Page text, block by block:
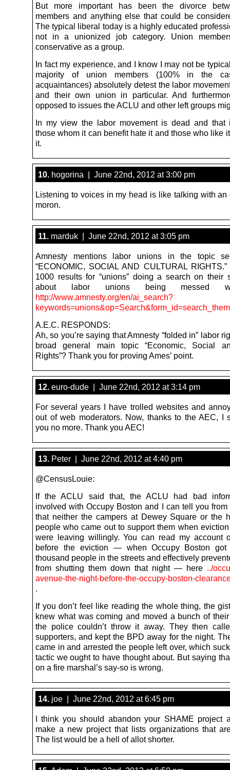
But more important has been the divorce
members and anything else that could be
The typical liberal today is a highly educated
not in a unionized job category. Union
conservative as a group.
In fact my experience, and I know I may not be
majority of union members (100% in the
acquaintances) absolutely detest the labor
and their own union in particular. And
opposed to issues the ACLU and other left groups
In my view the labor movement is dead and that
those whom it can benefit hate it and those who like
it.
10. hogorina | June 22nd, 2012 at 3:00 pm
Listening to voices in my head is like talking with an
moron.
11. marduk | June 22nd, 2012 at 3:05 pm
Amnesty mentions labor unions in the topic
“ECONOMIC, SOCIAL AND CULTURAL
1000 results for “unions” doing a search on their
about labor unions being messed
http://www.amnesty.org/en/ai_search?
A.E.C. RESPONDS:
Ah, so you’re saying that Amnesty “folded in” labor
broad general main topic “Economic, Social
Rights”? Thank you for proving Ames’ point.
12. euro-dude | June 22nd, 2012 at 3:14 pm
For several years I have trolled websites and
out of web moderators. Now, thanks to the AEC, I
you no more. Thank you AEC!
13. Peter | June 22nd, 2012 at 4:40 pm
@CensusLouie:
If the ACLU said that, the ACLU had bad
involved with Occupy Boston and I can tell you from
that neither the campers at Dewey Square or the
people who came out to support them when
were leaving willingly. You can read my account
before the eviction — when Occupy Boston
thousand people in the streets and effectively
from shutting them down that night — here
../
avenue-the-night-before-the-occupy-boston-
If you don’t feel like reading the whole thing, the
knew what was coming and moved a bunch of
the police couldn’t throw it away. They then
supporters, and kept the BPD away for the night.
came in and arrested the people left over, which
tactic we ought to have thought about. But saying
on a fire marshal’s say-so is wrong.
14. joe | June 22nd, 2012 at 6:45 pm
I think you should abandon your SHAME project
make a new project that lists organizations that
The list would be a hell of allot shorter.